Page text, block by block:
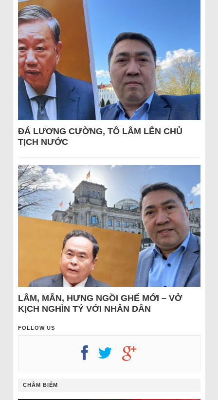
ĐÁ LƯƠNG CƯỜNG, TÔ LÂM LÊN CHỦ
TỊCH NƯỚC
LÂM, MẪN, HƯNG NGỒI GHẾ MỚI – VỞ
KỊCH NGHÌN TỶ VỚI NHÂN DÂN
FOLLOW US
CHÂM BIẾM